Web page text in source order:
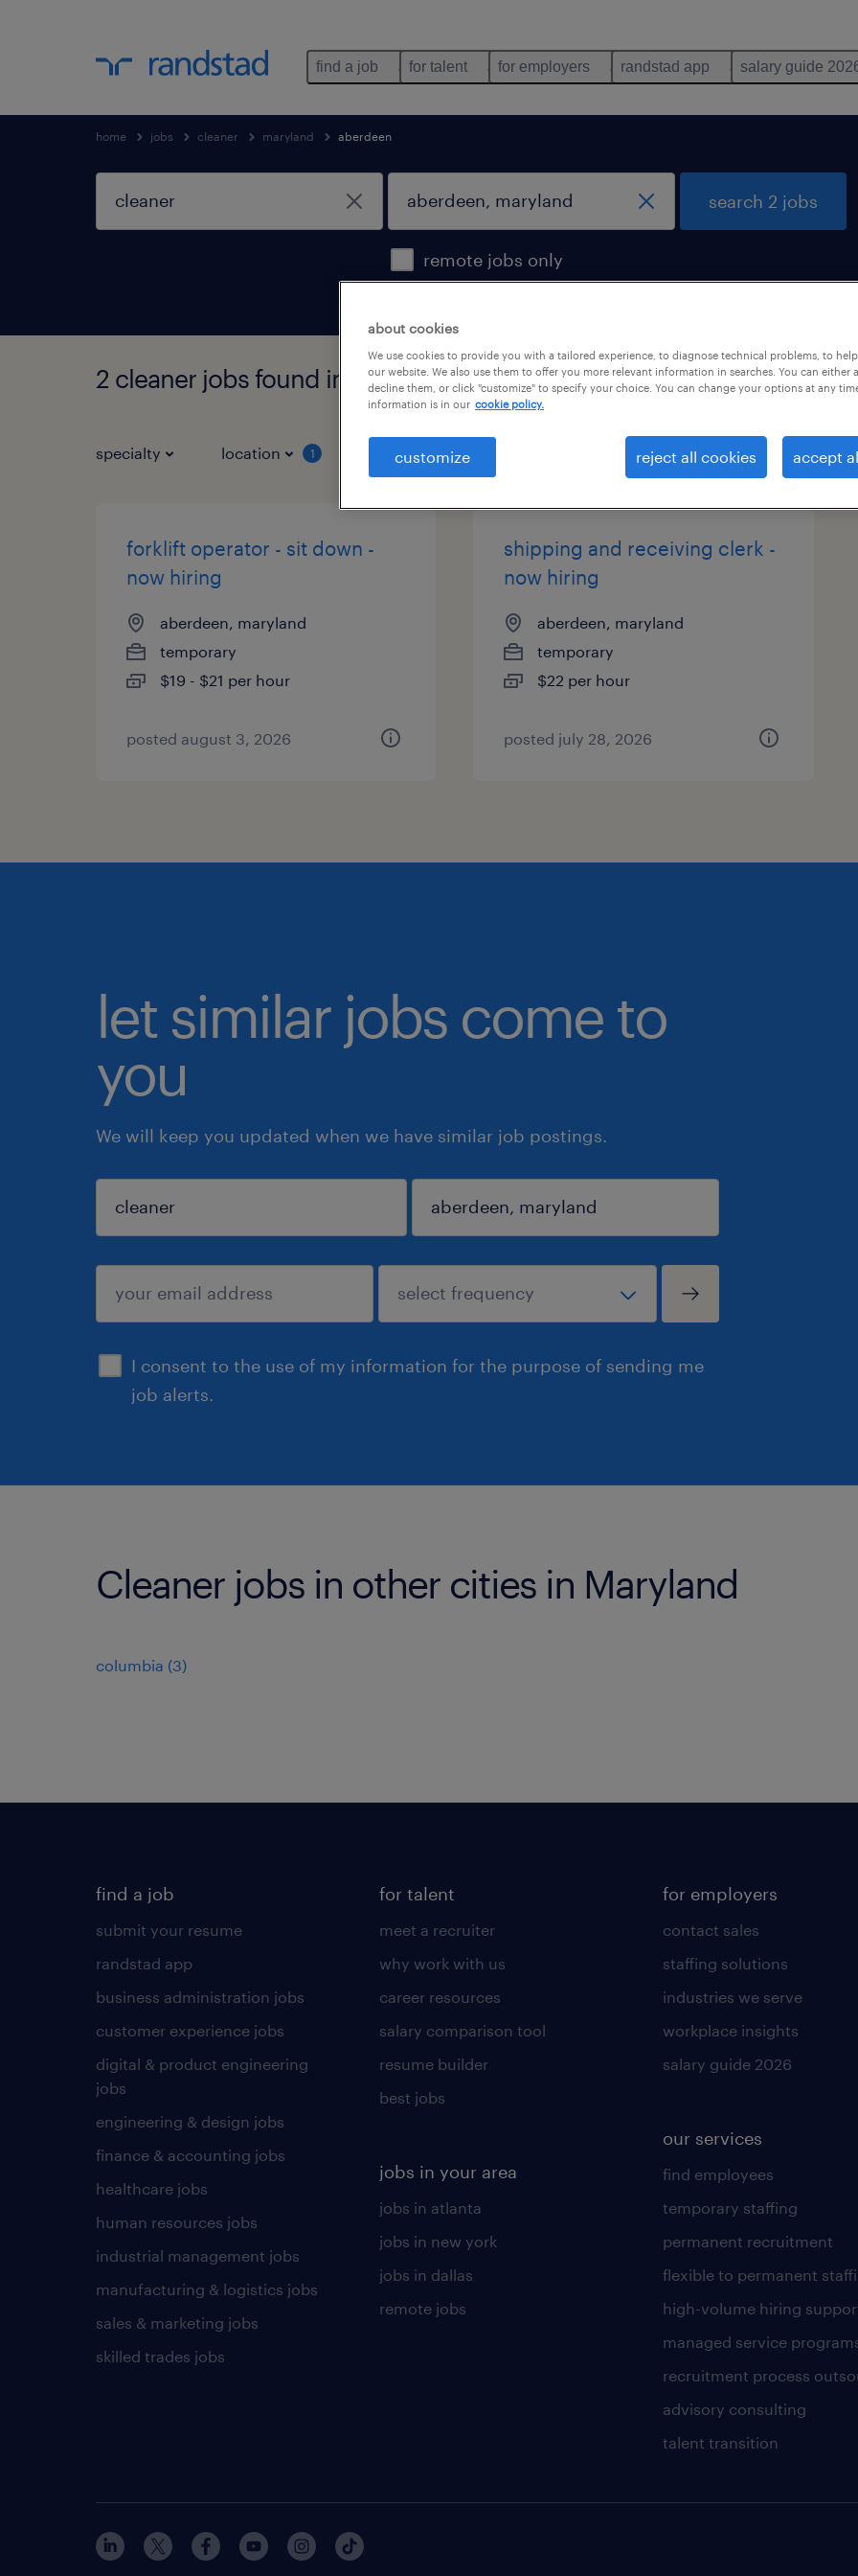
find a job for talent for employers randstad app salary guide
home jobs cleaner maryland aberdeen
remote jobs only
search 2 jobs
2 cleaner jobs found in aberdeen, maryland
specialty location 1 job types
forklift operator - sit down -
now hiring
aberdeen, maryland
temporary
$19 - $21 per hour
posted august 3, 2026
shipping and receiving clerk -
now hiring
aberdeen, maryland
temporary
$22 per hour
posted july 28, 2026
let similar jobs come to
you
We will keep you updated when we have similar job postings.
I consent to the use of my information for the purpose of sending me
job alerts.
sign up
Cleaner jobs in other cities in Maryland
columbia (3)
find a job
submit your resume
randstad app
business administration jobs
customer experience jobs
digital & product engineering
jobs
engineering & design jobs
finance & accounting jobs
healthcare jobs
human resources jobs
industrial management jobs
manufacturing & logistics jobs
sales & marketing jobs
skilled trades jobs
for talent
meet a recruiter
why work with us
career resources
salary comparison tool
resume builder
best jobs
jobs in your area
jobs in atlanta
jobs in new york
jobs in dallas
remote jobs
for employers
contact sales
staffing solutions
industries we serve
workplace insights
salary guide 2026
our services
find employees
temporary staffing
permanent recruitment
flexible to permanent
high-volume hiring
managed service
recruitment process
advisory consulting
talent transition
about cookies
We use cookies to provide you with a tailored experience, to diagnose technical problems, to
our website. We also use them to offer you more relevant information in searches. You can either
decline them, or click "customize" to specify your choice. You can change your options at any
information is in our cookie policy.
customize reject all cookies accept